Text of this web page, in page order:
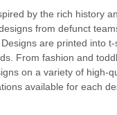
by the rich history
from defunct
are printed into
From fashion and
on a variety of high-
available for each